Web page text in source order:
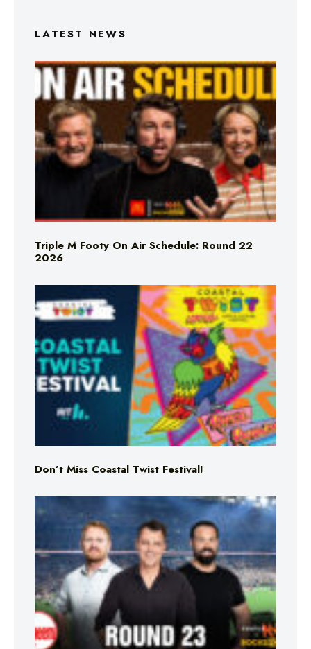
LATEST NEWS
Triple M Footy On Air Schedule: Round 22
2026
Don’t Miss Coastal Twist Festival!